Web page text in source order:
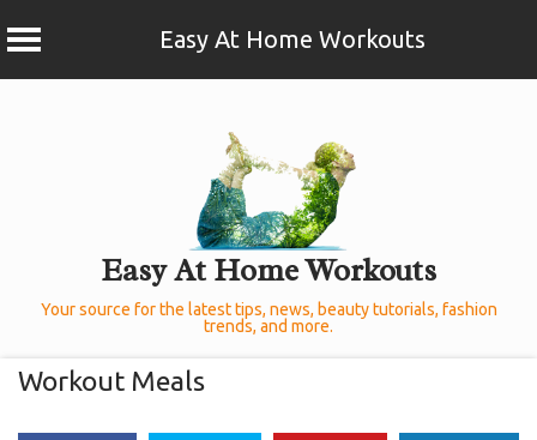
Easy At Home Workouts
Easy At Home Workouts
Your source for the latest tips, news, beauty tutorials, fashion
trends, and more.
Workout Meals